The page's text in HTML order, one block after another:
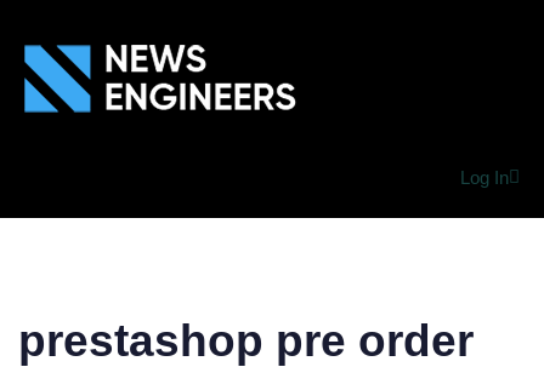
Log In
prestashop pre order